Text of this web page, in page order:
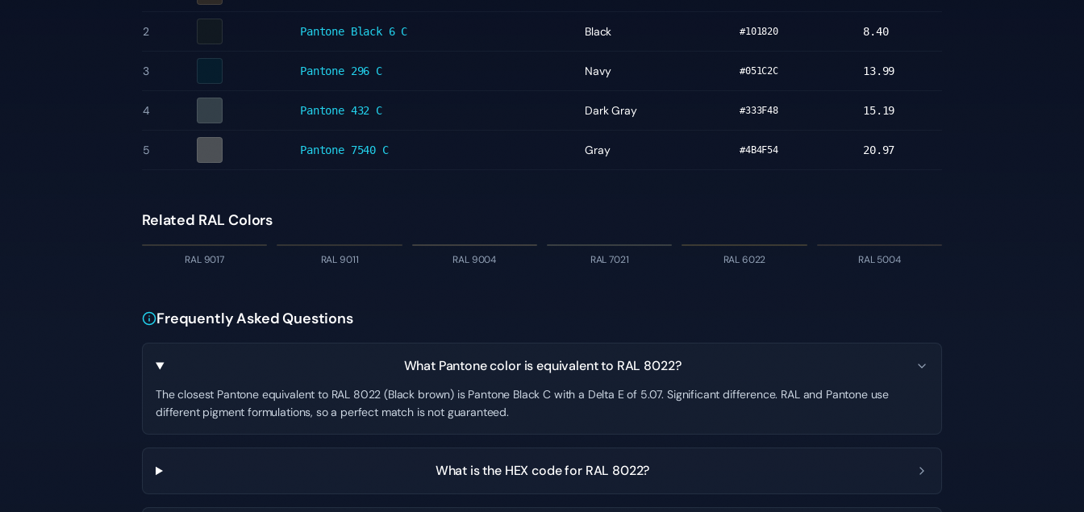
2 Pantone Black 6 C Black #101820 8.40
3 Pantone 296 C Navy #051C2C 13.99
4 Pantone 432 C Dark Gray #333F48 15.19
5 Pantone 7540 C Gray #4B4F54 20.97
Related RAL Colors
RAL 9017 RAL 9011 RAL 9004 RAL 7021 RAL 6022 RAL 5004
Frequently Asked Questions
What Pantone color is equivalent to RAL 8022?
The closest Pantone equivalent to RAL 8022 (Black brown) is Pantone Black C with a Delta E of 5.07. Significant difference. RAL and Pantone use
different pigment formulations, so a perfect match is not guaranteed.
What is the HEX code for RAL 8022?